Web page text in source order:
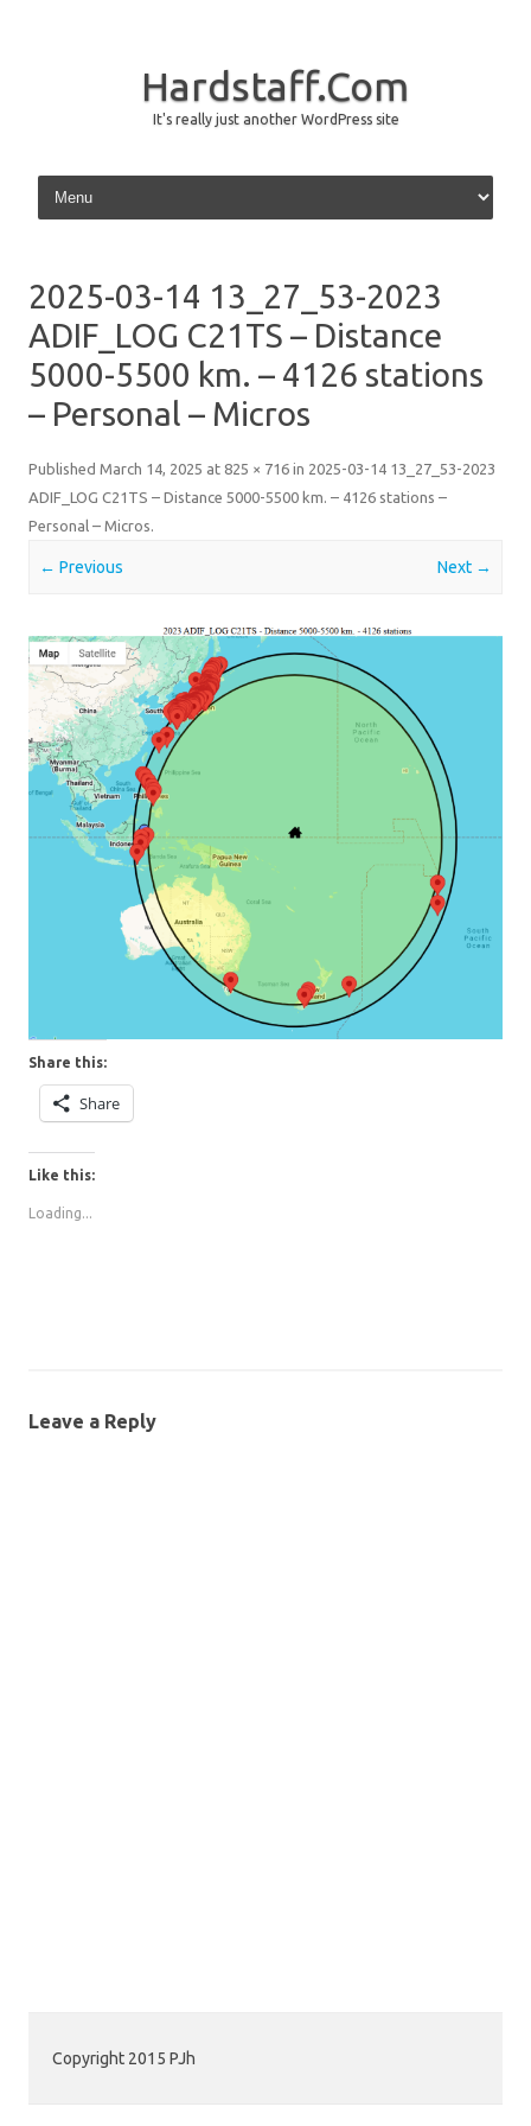
Hardstaff.Com
It's really just another WordPress site
Skip to content
2025-03-14 13_27_53-2023
ADIF_LOG C21TS – Distance
5000-5500 km. – 4126 stations
– Personal – Micros
Published March 14, 2025 at 825 × 716 in 2025-03-14 13_27_53-2023
ADIF_LOG C21TS – Distance 5000-5500 km. – 4126 stations –
Personal – Micros.
← Previous Next →
Share this:
Share
Like this:
Loading...
Leave a Reply
Copyright 2015 PJh